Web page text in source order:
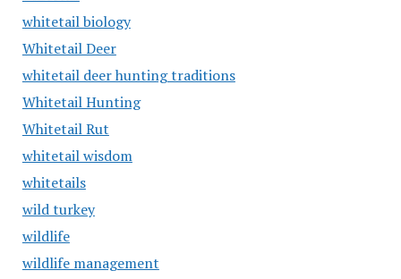
whitetail biology
Whitetail Deer
whitetail deer hunting traditions
Whitetail Hunting
Whitetail Rut
whitetail wisdom
whitetails
wild turkey
wildlife
wildlife management